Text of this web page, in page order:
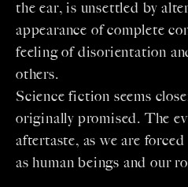
the ear, is unsettled by
appearance of complete
feeling of disorientation
others.
Science fiction seems
originally promised. The
aftertaste, as we are
as human beings and our